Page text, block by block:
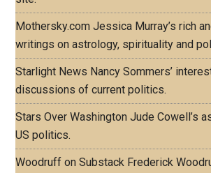
Mothersky.com Jessica Murray’s rich
writings on astrology, spirituality and
Starlight News Nancy Sommers’
discussions of current politics.
Stars Over Washington Jude Cowell’s
US politics.
Woodruff on Substack Frederick